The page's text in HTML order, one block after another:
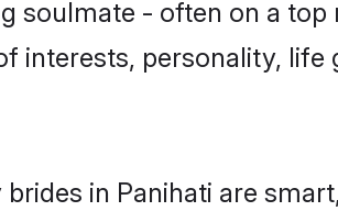
soulmate - often on a
interests, personality,
in Panihati are